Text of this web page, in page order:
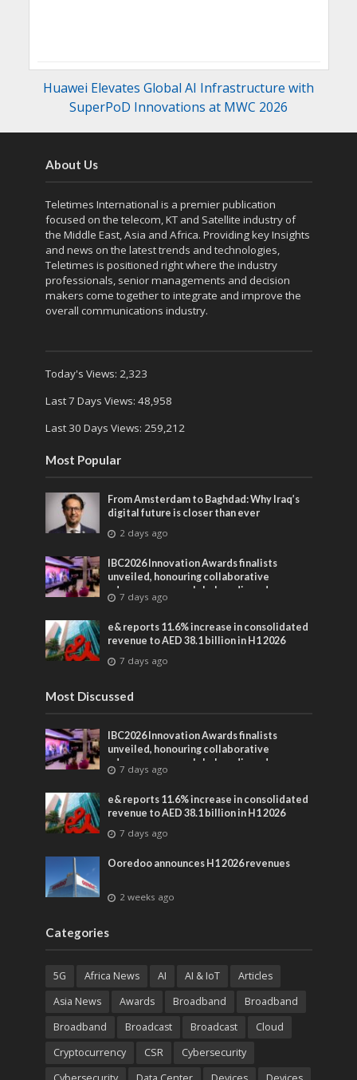
Huawei Elevates Global AI Infrastructure with
SuperPoD Innovations at MWC 2026
About Us
Teletimes International is a premier publication
focused on the telecom, KT and Satellite industry of
the Middle East, Asia and Africa. Providing key Insights
and news on the latest trends and technologies,
Teletimes is positioned right where the industry
professionals, senior managements and decision
makers come together to integrate and improve the
overall communications industry.
Today's Views: 2,323
Last 7 Days Views: 48,958
Last 30 Days Views: 259,212
Most Popular
From Amsterdam to Baghdad: Why Iraq’s
digital future is closer than ever
2 days ago
IBC2026 Innovation Awards finalists
unveiled, honouring collaborative
advances across global media and
entertainment
7 days ago
e& reports 11.6% increase in consolidated
revenue to AED 38.1 billion in H1 2026
7 days ago
Most Discussed
IBC2026 Innovation Awards finalists
unveiled, honouring collaborative
advances across global media and
entertainment
7 days ago
e& reports 11.6% increase in consolidated
revenue to AED 38.1 billion in H1 2026
7 days ago
Ooredoo announces H1 2026 revenues
2 weeks ago
Categories
5G Africa News AI AI & IoT
Articles
Asia News
Awards Broadband
Broadband
Broadband
Broadcast Broadcast
Cloud
Cryptocurrency
CSR
Cybersecurity